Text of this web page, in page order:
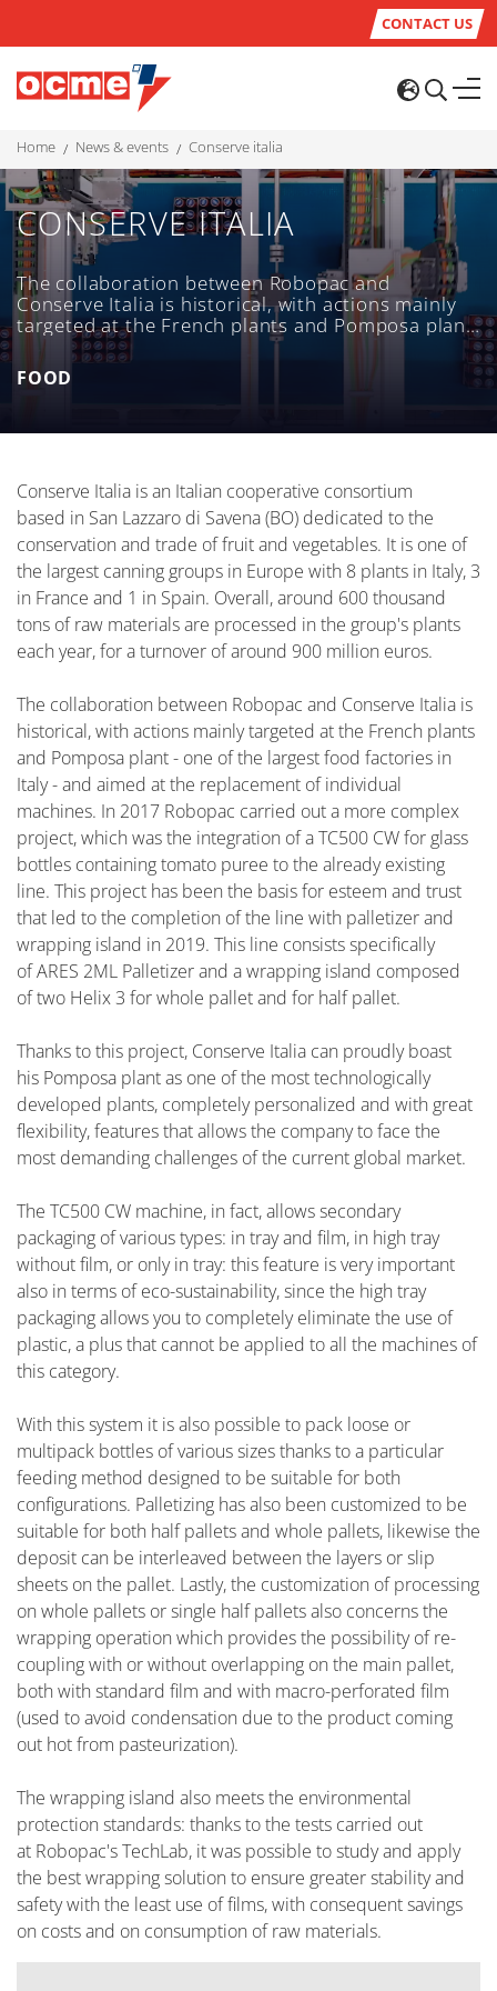
CONTACT US
home news & events conserve italia
CONSERVE ITALIA
The collaboration between Robopac and
Conserve Italia is historical, with actions mainly
targeted at the French plants and Pomposa plant
- one of the largest food factories in Italy - and
aimed at the replacement of individual
machines. In 2017 Robopac carried out a more
a TC500 CW for glass bottles containing tomato
FOOD
Conserve Italia is an Italian cooperative consortium
based in San Lazzaro di Savena (BO) dedicated to the
conservation and trade of fruit and vegetables. It is one of
the largest canning groups in Europe with 8 plants in Italy, 3
in France and 1 in Spain. Overall, around 600 thousand
tons of raw materials are processed in the group's plants
each year, for a turnover of around 900 million euros.
The collaboration between Robopac and Conserve Italia is
historical, with actions mainly targeted at the French plants
and Pomposa plant - one of the largest food factories in
Italy - and aimed at the replacement of individual
machines. In 2017 Robopac carried out a more complex
project, which was the integration of a TC500 CW for glass
bottles containing tomato puree to the already existing
line. This project has been the basis for esteem and trust
that led to the completion of the line with palletizer and
wrapping island in 2019. This line consists specifically
of ARES 2ML Palletizer and a wrapping island composed
of two Helix 3 for whole pallet and for half pallet.
Thanks to this project, Conserve Italia can proudly boast
his Pomposa plant as one of the most technologically
developed plants, completely personalized and with great
flexibility, features that allows the company to face the
most demanding challenges of the current global market.
The TC500 CW machine, in fact, allows secondary
packaging of various types: in tray and film, in high tray
without film, or only in tray: this feature is very important
also in terms of eco-sustainability, since the high tray
packaging allows you to completely eliminate the use of
plastic, a plus that cannot be applied to all the machines of
this category.
With this system it is also possible to pack loose or
multipack bottles of various sizes thanks to a particular
feeding method designed to be suitable for both
configurations. Palletizing has also been customized to be
suitable for both half pallets and whole pallets, likewise the
deposit can be interleaved between the layers or slip
sheets on the pallet. Lastly, the customization of processing
on whole pallets or single half pallets also concerns the
wrapping operation which provides the possibility of re-
coupling with or without overlapping on the main pallet,
both with standard film and with macro-perforated film
(used to avoid condensation due to the product coming
out hot from pasteurization).
The wrapping island also meets the environmental
protection standards: thanks to the tests carried out
at Robopac's TechLab, it was possible to study and apply
the best wrapping solution to ensure greater stability and
safety with the least use of films, with consequent savings
on costs and on consumption of raw materials.